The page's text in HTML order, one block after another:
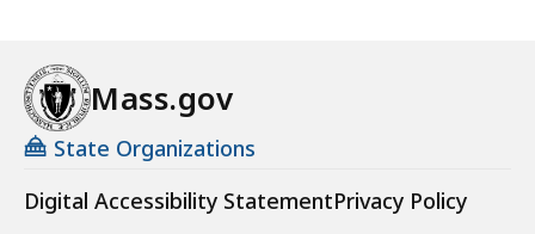
Mass.gov
State Organizations
Digital Accessibility StatementPrivacy Policy